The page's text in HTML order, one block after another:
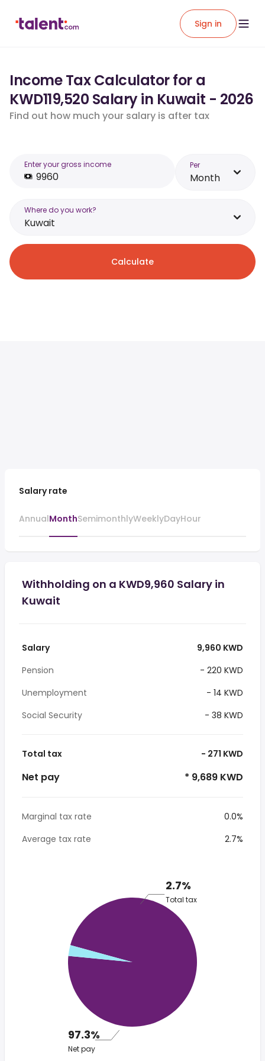
Sign in
Income Tax Calculator for a
KWD119,520 Salary in Kuwait - 2026
Find out how much your salary is after tax
Enter your gross income Per
Month
Where do you work?
Kuwait
Calculate
Salary rate
AnnualMonthSemimonthlyWeeklyDayHour
Withholding on a KWD9,960 Salary in
Kuwait
Salary
9,960 KWD
Pension
- 220 KWD
Unemployment
- 14 KWD
Social Security
- 38 KWD
Total tax - 271 KWD
Net pay * 9,689 KWD
Marginal tax rate
0.0%
Average tax rate
2.7%
2.7%
Total tax
97.3%
Net pay